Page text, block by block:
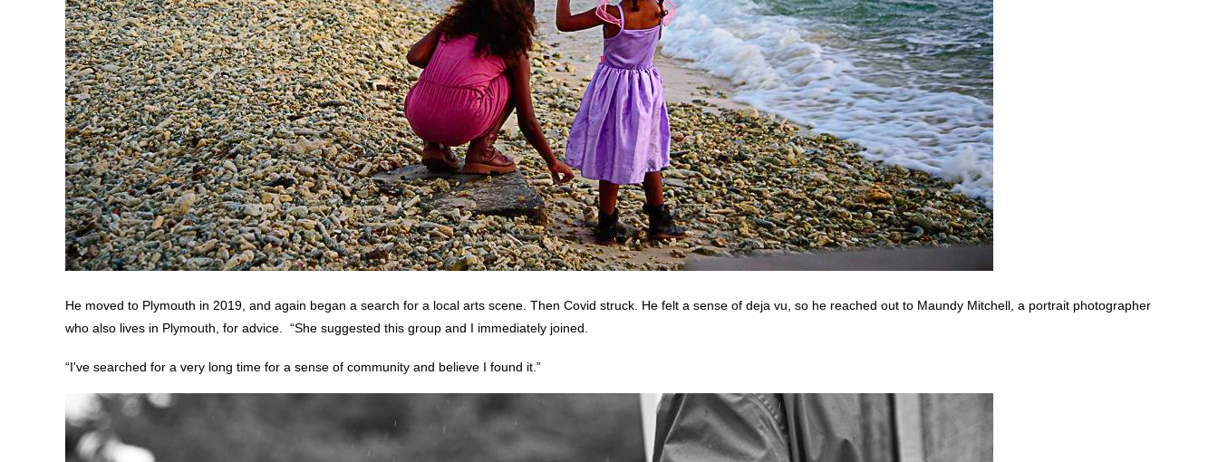
He moved to Plymouth in 2019, and again began a search for a local arts scene. Then Covid struck. He felt a sense of deja vu, so he reached out to Maundy Mitchell, a portrait photographer
who also lives in Plymouth, for advice. “She suggested this group and I immediately joined.
“I've searched for a very long time for a sense of community and believe I found it.”